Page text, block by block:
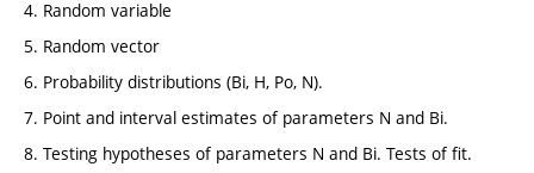
4. Random variable
5. Random vector
6. Probability distributions (Bi, H, Po, N).
7. Point and interval estimates of parameters N and Bi.
8. Testing hypotheses of parameters N and Bi. Tests of fit.